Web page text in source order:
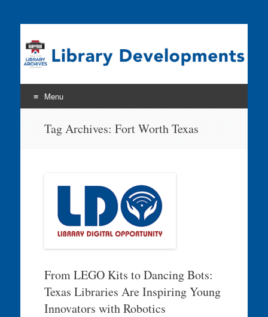
Program news & information from the Library Development
Menu
Tag Archives: Fort Worth Texas
From LEGO Kits to Dancing Bots:
Texas Libraries Are Inspiring Young
Innovators with Robotics